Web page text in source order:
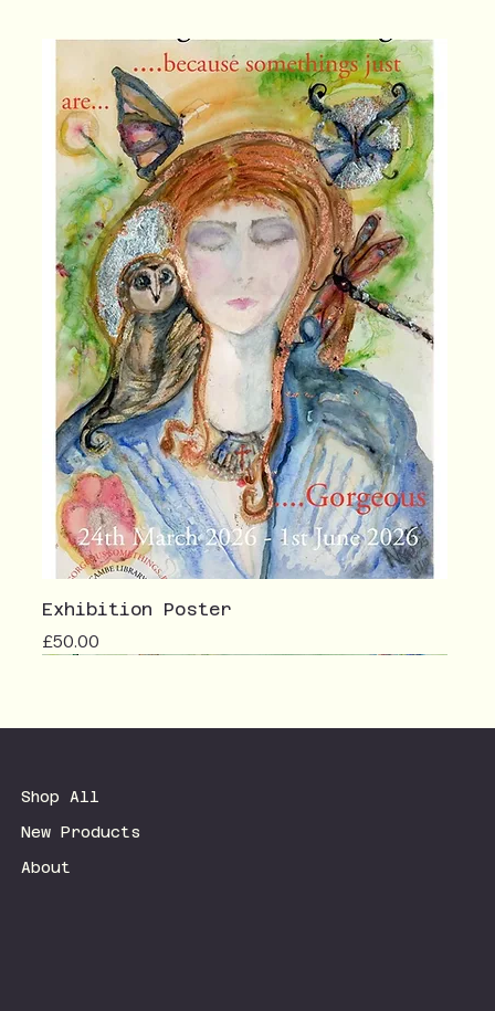
Exhibition Poster
Price
£50.00
Shop All
New Products
About